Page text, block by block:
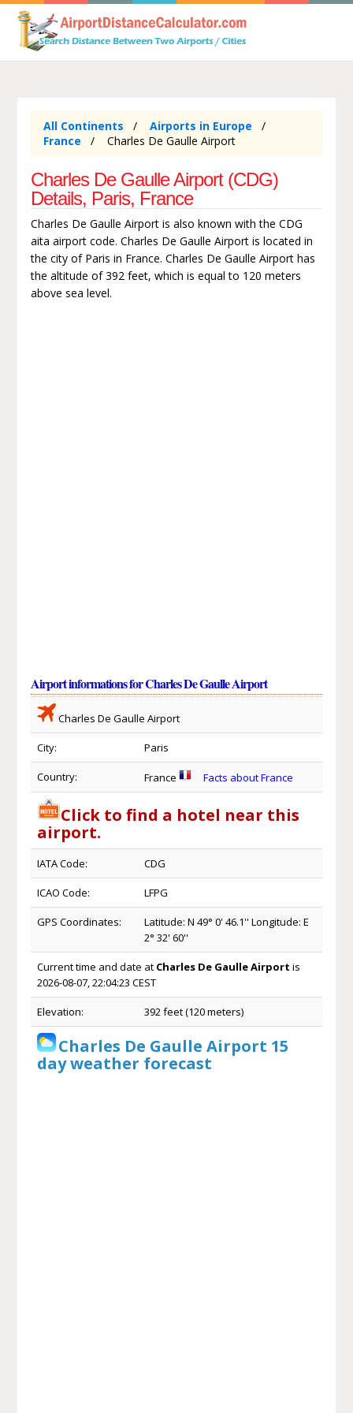
All Continents
Airports in Europe
France
Charles De Gaulle Airport
Charles De Gaulle Airport (CDG)
Details, Paris, France
Charles De Gaulle Airport is also known with the CDG
aita airport code. Charles De Gaulle Airport is located in
the city of Paris in France. Charles De Gaulle Airport has
the altitude of 392 feet, which is equal to 120 meters
above sea level.
Airport informations for Charles De Gaulle Airport
Charles De Gaulle Airport
City: Paris
Country: France Facts about France
Click to find a hotel near this
airport.
IATA Code: CDG
ICAO Code: LFPG
GPS Coordinates:
Latitude: N 49° 0' 46.1'' Longitude: E
2° 32' 60''
Current time and date at Charles De Gaulle Airport is
2026-08-07, 22:04:23 CEST
Elevation: 392 feet (120 meters)
Charles De Gaulle Airport 15
day weather forecast